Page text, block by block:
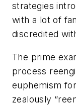
strategies
with a lot of
discredited
The prime
process
euphemism
zealously